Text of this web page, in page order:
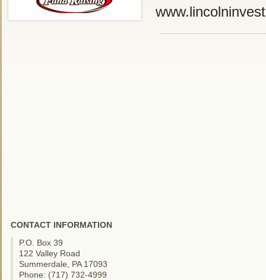
CONTACT INFORMATION
P.O. Box 39
122 Valley Road
Summerdale, PA 17093
Phone: (717) 732-4999